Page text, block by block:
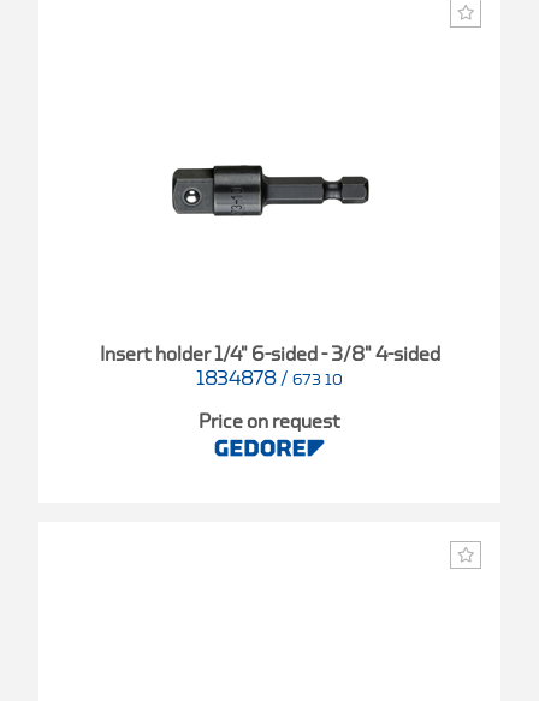
Insert holder 1/4" 6-sided - 3/8" 4-sided
1834878 / 673 10
Price on request